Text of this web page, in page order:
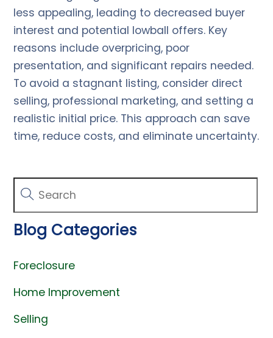
less appealing, leading to decreased buyer
interest and potential lowball offers. Key
reasons include overpricing, poor
presentation, and significant repairs needed.
To avoid a stagnant listing, consider direct
selling, professional marketing, and setting a
realistic initial price. This approach can save
time, reduce costs, and eliminate uncertainty.
Blog Categories
Foreclosure
Home Improvement
Selling